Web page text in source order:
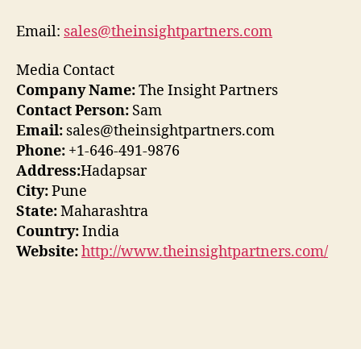
Email: sales@theinsightpartners.com
Media Contact
Company Name:The Insight Partners
Contact Person: Sam
Email: sales@theinsightpartners.com
Phone: +1-646-491-9876
Address:Hadapsar
City:Pune
State:Maharashtra
Country:India
Website:http://www.theinsightpartners.com/